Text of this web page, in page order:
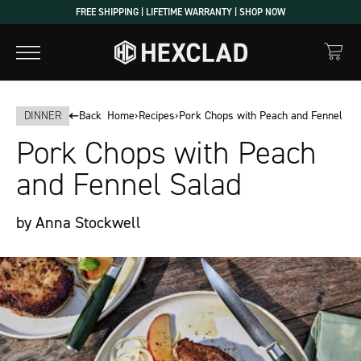
to
content
FREE SHIPPING | LIFETIME WARRANTY | SHOP NOW
DINNER Back Home›Recipes›Pork Chops with Peach and Fennel
Pork Chops with Peach
and Fennel Salad
by Anna Stockwell